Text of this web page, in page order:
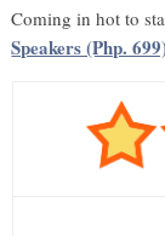
Coming in hot to
Speakers (Php.